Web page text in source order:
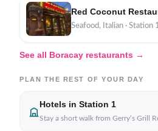
Red Coconut
Seafood, Italian · Station 1
See all Boracay restaurants →
PLAN THE REST OF YOUR DAY
Hotels in Station 1
Stay a short walk from Gerry’s Grill